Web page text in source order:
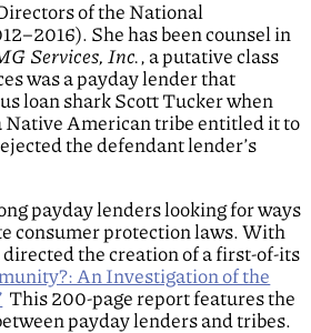
of the National
She has been counsel in
Services, Inc., a putative class
was a payday lender that
loan shark Scott Tucker when
Native American tribe entitled it to
the defendant lender’s
payday lenders looking for ways
consumer protection laws. With
the creation of a first-of-its
An Investigation of the
This 200-page report features the
payday lenders and tribes.